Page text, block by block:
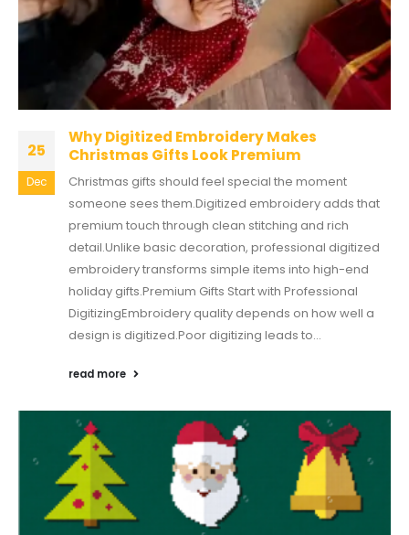
25
Dec
Why Digitized Embroidery Makes
Christmas Gifts Look Premium
Christmas gifts should feel special the moment
someone sees them.Digitized embroidery adds that
premium touch through clean stitching and rich
detail.Unlike basic decoration, professional digitized
embroidery transforms simple items into high-end
holiday gifts.Premium Gifts Start with Professional
DigitizingEmbroidery quality depends on how well a
design is digitized.Poor digitizing leads to...
read more